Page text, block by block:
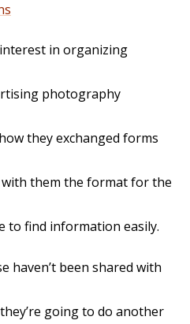
interest in organizing
photography
they exchanged forms
them the format for the
to find information easily.
haven’t been shared with
going to do another